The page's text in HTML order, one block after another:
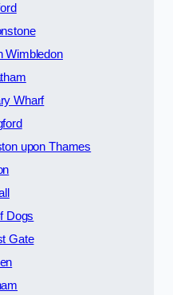
Wimbledon
Wharf
upon Thames
Dogs
Gate